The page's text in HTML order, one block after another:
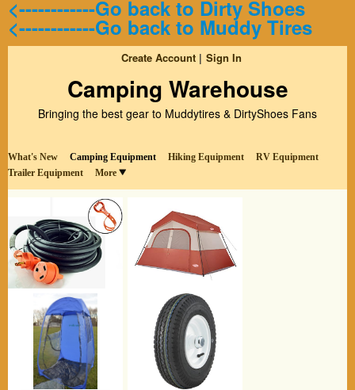
<------------Go back to Dirty Shoes
<------------Go back to Muddy Tires
Create Account Sign In
Camping Warehouse
Bringing the best gear to Muddytires & DirtyShoes Fans
What's New Camping Equipment Hiking Equipment
RV Equipment
Trailer Equipment
More